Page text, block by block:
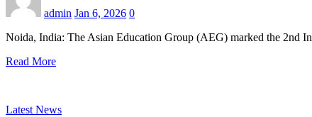
admin Jan 6, 2026 0
Noida, India: The Asian Education Group (AEG) marked the 2nd
Read More
Latest News